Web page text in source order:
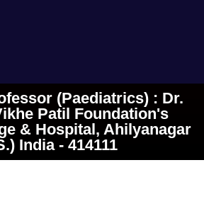
(Paediatrics) : Dr.
Patil Foundation's
& Hospital, Ahilyanagar
India - 414111